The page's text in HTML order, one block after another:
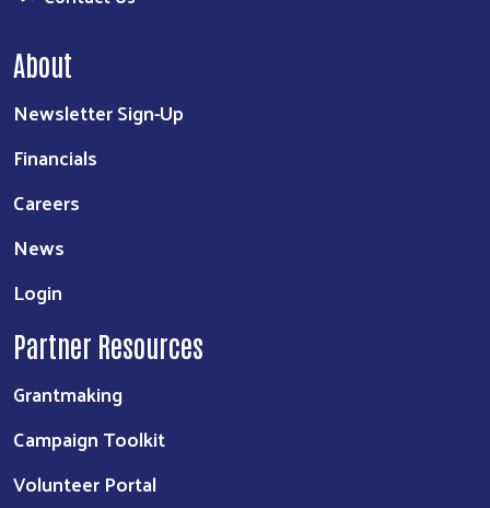
About
Newsletter Sign-Up
Financials
Careers
News
Login
Partner Resources
Grantmaking
Campaign Toolkit
Volunteer Portal